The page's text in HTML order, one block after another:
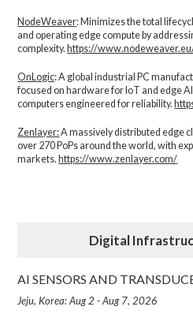
NodeWeaver: Minimizes the total
and operating edge compute by
complexity.​ https://
OnLogic: A global industrial PC
focused on hardware for IoT and edge
computers engineered for reliability.
Zenlayer:A massively distributed edge
over 270 PoPs around the world, with
markets.https://www.zenlayer.com/
Digital
AI SENSORS AND
Jeju, Korea: Aug 2 - Aug 7, 2026